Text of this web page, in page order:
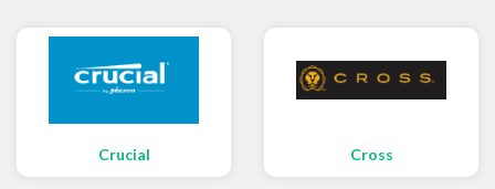
Crucial Cross